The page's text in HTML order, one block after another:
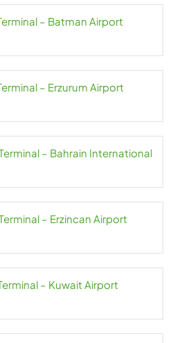
– Batman Airport
– Erzurum Airport
– Bahrain International
– Erzincan Airport
– Kuwait Airport